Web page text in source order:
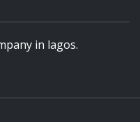
in lagos.